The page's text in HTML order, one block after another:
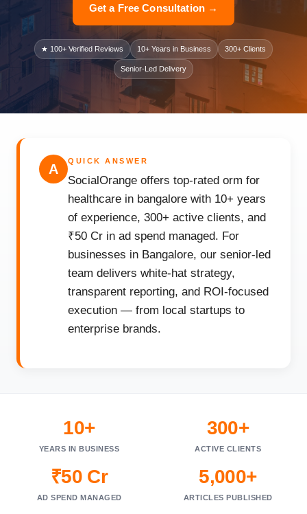
Get a Free Consultation →
★ 100+ Verified Reviews 10+ Years in Business 300+ Clients
Senior-Led Delivery
A
QUICK ANSWER
SocialOrange offers top-rated orm for
healthcare in bangalore with 10+ years
of experience, 300+ active clients, and
₹50 Cr in ad spend managed. For
businesses in Bangalore, our senior-led
team delivers white-hat strategy,
transparent reporting, and ROI-focused
execution — from local startups to
enterprise brands.
10+
YEARS IN BUSINESS
300+
ACTIVE CLIENTS
₹50 Cr
AD SPEND MANAGED
5,000+
ARTICLES PUBLISHED